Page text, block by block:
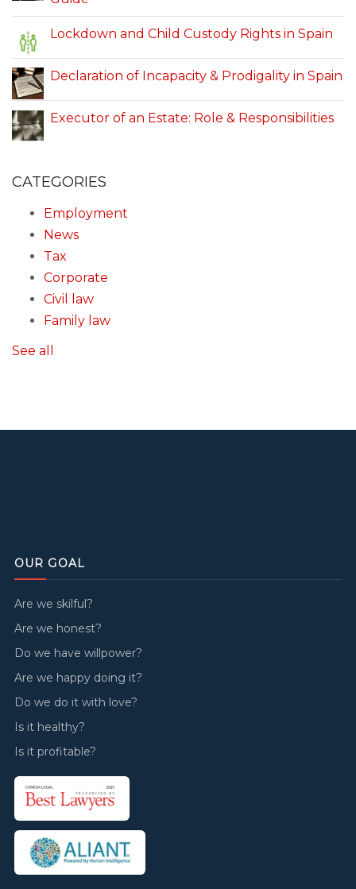
Lockdown and Child Custody Rights in Spain
Declaration of Incapacity & Prodigality in Spain
Executor of an Estate: Role & Responsibilities
CATEGORIES
Employment
News
Tax
Corporate
Civil law
Family law
See all
OUR GOAL
Are we skilful?
Are we honest?
Do we have willpower?
Are we happy doing it?
Do we do it with love?
Is it healthy?
Is it profitable?